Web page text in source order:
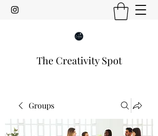
The Creativity Spot
Groups